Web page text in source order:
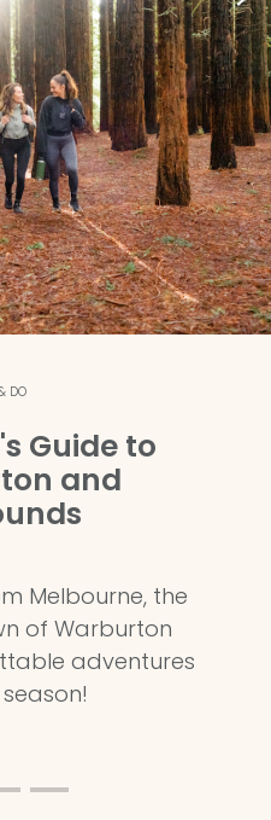
DO
Guide to
and
Melbourne, the
of Warburton
adventures